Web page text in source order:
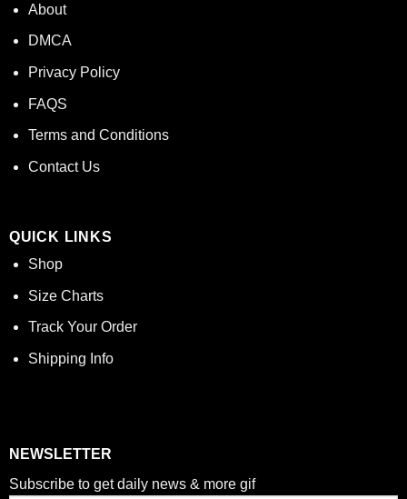
About
DMCA
Privacy Policy
FAQS
Terms and Conditions
Contact Us
QUICK LINKS
Shop
Size Charts
Track Your Order
Shipping Info
NEWSLETTER
Subscribe to get daily news & more gif